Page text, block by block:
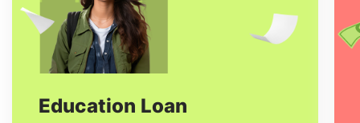
Education Loan